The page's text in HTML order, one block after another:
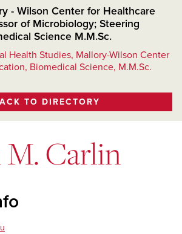
- Wilson Center for Healthcare
of Microbiology; Steering
Science M.M.Sc.
Health Studies, Mallory-Wilson Center
Biomedical Science, M.M.Sc.
TO DIRECTORY
M. Carlin